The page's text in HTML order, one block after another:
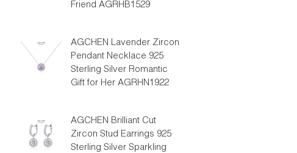
Friend AGRHB1529
AGCHEN Lavender Zircon
Pendant Necklace 925
Sterling Silver Romantic
Gift for Her AGRHN1922
AGCHEN Brilliant Cut
Zircon Stud Earrings 925
Sterling Silver Sparkling